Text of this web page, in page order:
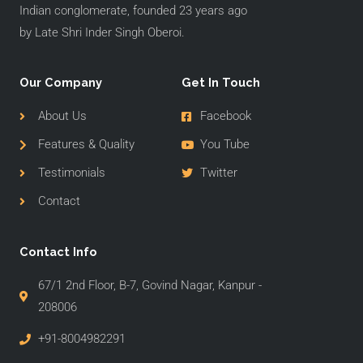
Indian conglomerate, founded 23 years ago
by Late Shri Inder Singh Oberoi.
Our Company
About Us
Features & Quality
Testimonials
Contact
Get In Touch
Facebook
You Tube
Twitter
Contact Info
67/1 2nd Floor, B-7, Govind Nagar, Kanpur -
208006
+91-8004982291